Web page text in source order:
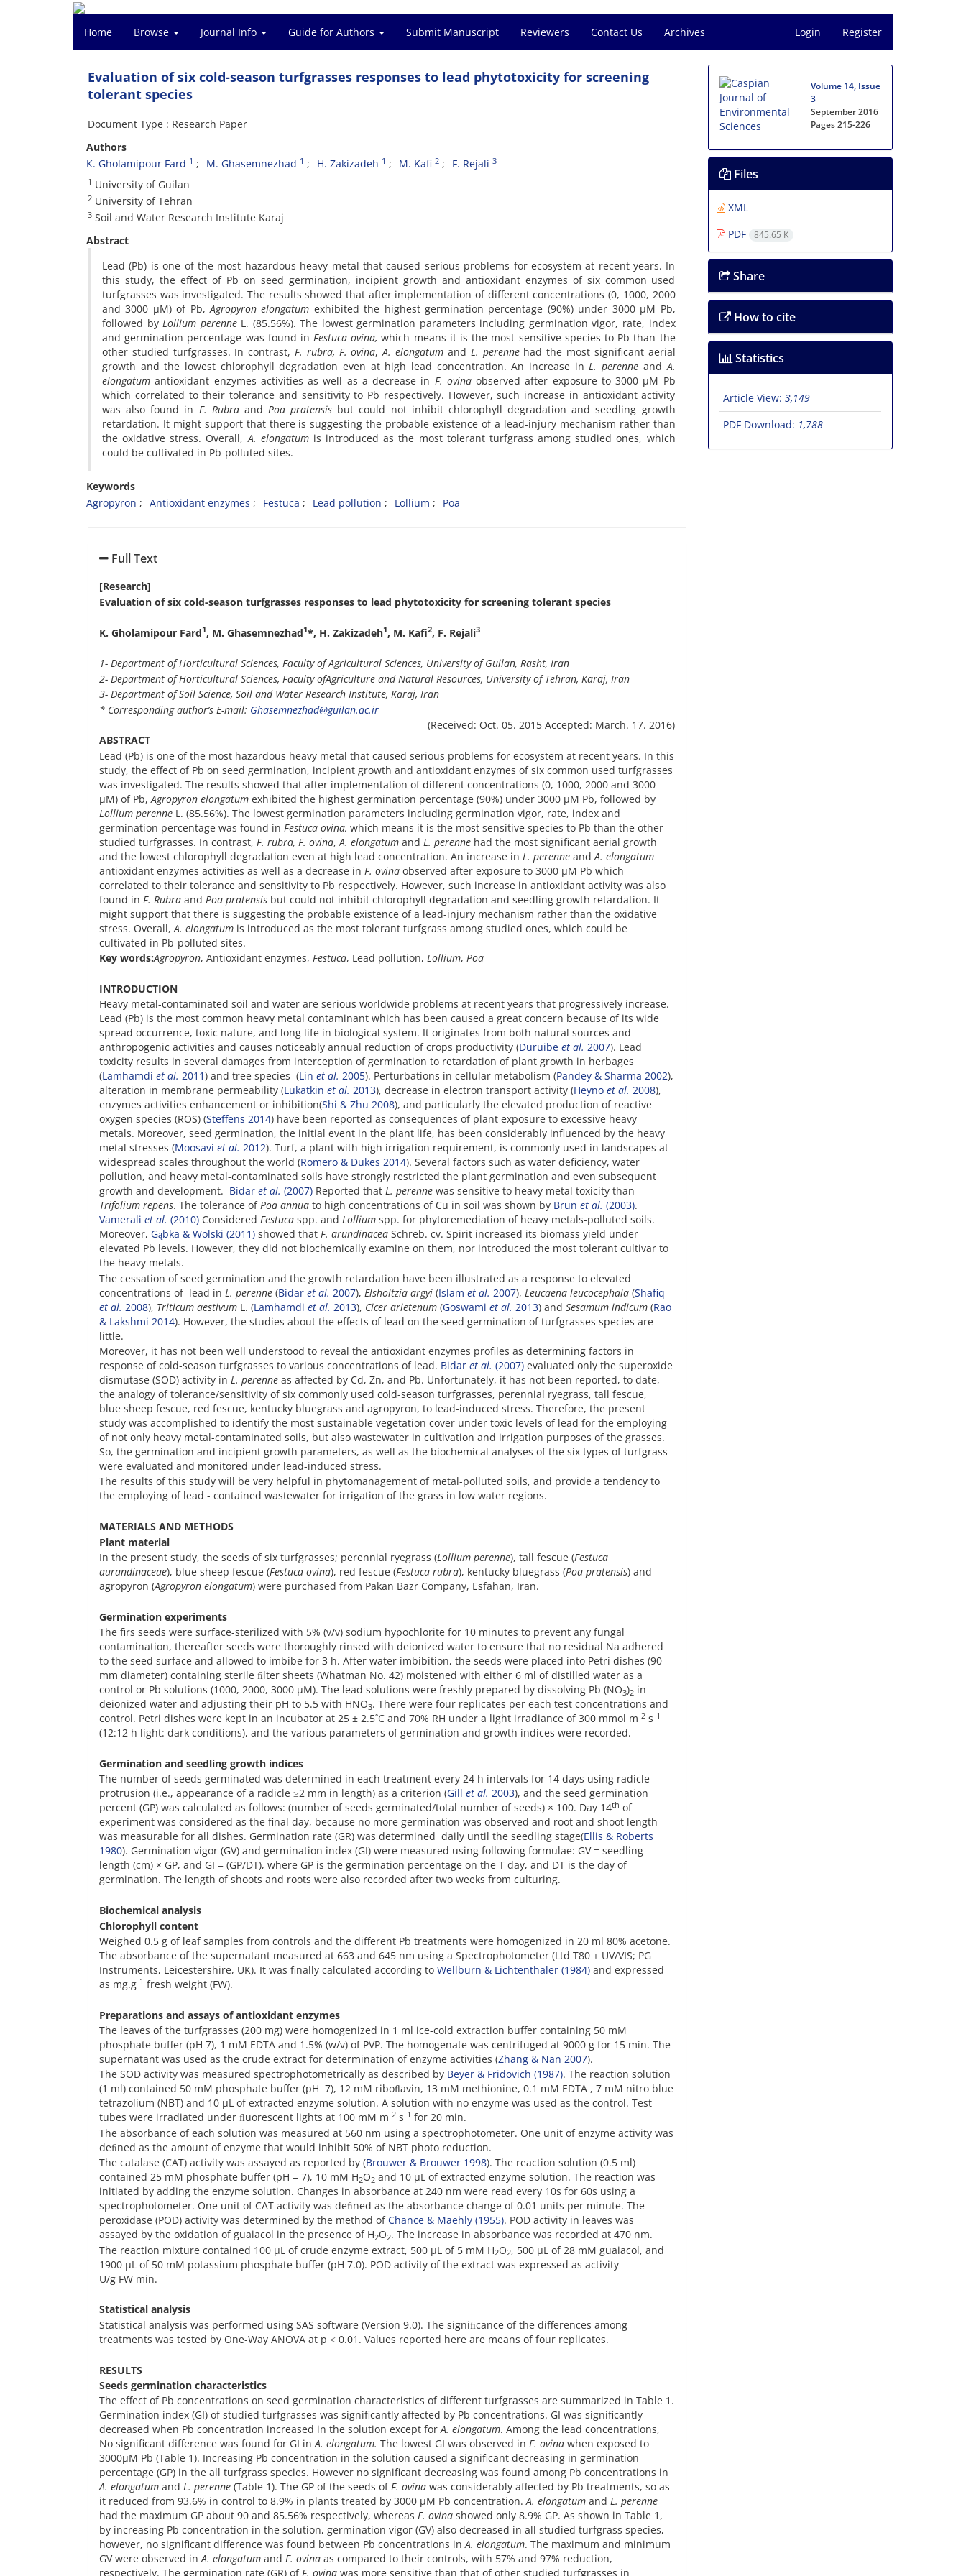
Home Browse Journal Info Guide for Authors Submit Manuscript Reviewers Contact Us Archives Login Register
Evaluation of six cold-season turfgrasses responses to lead phytotoxicity for screening
tolerant species
Document Type : Research Paper
Authors
K. Gholamipour Fard 1 M. Ghasemnezhad 1 H. Zakizadeh 1 M. Kafi 2 F. Rejali 3
1 University of Guilan
2 University of Tehran
3 Soil and Water Research Institute Karaj
Abstract
Lead (Pb) is one of the most hazardous heavy metal that caused serious problems for ecosystem at recent years. In
this study, the effect of Pb on seed germination, incipient growth and antioxidant enzymes of six common used
turfgrasses was investigated. The results showed that after implementation of different concentrations (0, 1000, 2000
and 3000 µM) of Pb,Agropyron elongatum exhibited the highest germination percentage (90%) under 3000 µM Pb,
followed byLollium perenneL. (85.56%). The lowest germination parameters including germination vigor, rate, index
and germination percentage was found inFestuca ovina,which means it is the most sensitive species to Pb than the
other studied turfgrasses. In contrast,F. rubra, F. ovina,A. elongatum and L. perenne had the most significant aerial
growth and the lowest chlorophyll degradation even at high lead concentration. An increase inL. perenne andA.
elongatum antioxidant enzymes activities as well as a decrease in F. ovinaobserved after exposure to 3000 µM Pb
which correlated to their tolerance and sensitivity to Pb respectively. However, such increase in antioxidant activity
was also found in F. RubraandPoa pratensis but could not inhibit chlorophyll degradation and seedling growth
retardation. It might support that there is suggesting the probable existence of a lead-injury mechanism rather than
the oxidative stress. Overall,A. elongatumis introduced as the most tolerant turfgrass among studied ones, which
could be cultivated in Pb-polluted sites.
Keywords
Agropyron
Antioxidant enzymes Festuca Lead pollution Lollium Poa
Full Text
[Research]
Evaluation of six cold-season turfgrasses responses to lead phytotoxicity for screening tolerant species
K. Gholamipour Fard1, M. Ghasemnezhad1*, H. Zakizadeh1, M. Kafi2, F. Rejali3
1- Department of Horticultural Sciences, Faculty of Agricultural Sciences, University of Guilan, Rasht, Iran
2- Department of Horticultural Sciences, Faculty ofAgriculture and Natural Resources, University of Tehran, Karaj, Iran
3- Department of Soil Science, Soil and Water Research Institute, Karaj, Iran
* Corresponding author’s E-mail: Ghasemnezhad@guilan.ac.ir
(Received: Oct. 05. 2015 Accepted: March. 17. 2016)
ABSTRACT
Lead (Pb) is one of the most hazardous heavy metal that caused serious problems for ecosystem at recent years. In this
study, the effect of Pb on seed germination, incipient growth and antioxidant enzymes of six common used turfgrasses
was investigated. The results showed that after implementation of different concentrations (0, 1000, 2000 and 3000
µM) of Pb, Agropyron elongatum exhibited the highest germination percentage (90%) under 3000 µM Pb, followed by
Lollium perenne L. (85.56%). The lowest germination parameters including germination vigor, rate, index and
germination percentage was found in Festuca ovina, which means it is the most sensitive species to Pb than the other
studied turfgrasses. In contrast, F. rubra, F. ovina, A. elongatum and L. perenne had the most significant aerial growth
and the lowest chlorophyll degradation even at high lead concentration. An increase in L. perenne and A. elongatum
antioxidant enzymes activities as well as a decrease in F. ovina observed after exposure to 3000 µM Pb which
correlated to their tolerance and sensitivity to Pb respectively. However, such increase in antioxidant activity was also
found in F. Rubra and Poa pratensis but could not inhibit chlorophyll degradation and seedling growth retardation. It
might support that there is suggesting the probable existence of a lead-injury mechanism rather than the oxidative
stress. Overall, A. elongatum is introduced as the most tolerant turfgrass among studied ones, which could be
cultivated in Pb-polluted sites.
Key words:Agropyron, Antioxidant enzymes, Festuca, Lead pollution, Lollium, Poa
INTRODUCTION
Heavy metal-contaminated soil and water are serious worldwide problems at recent years that progressively increase.
Lead (Pb) is the most common heavy metal contaminant which has been caused a great concern because of its wide
spread occurrence, toxic nature, and long life in biological system. It originates from both natural sources and
anthropogenic activities and causes noticeably annual reduction of crops productivity (Duruibe et al. 2007). Lead
toxicity results in several damages from interception of germination to retardation of plant growth in herbages
(Lamhamdi et al. 2011) and tree species (Lin et al. 2005). Perturbations in cellular metabolism (Pandey & Sharma 2002),
alteration in membrane permeability (Lukatkin et al. 2013), decrease in electron transport activity (Heyno et al. 2008),
enzymes activities enhancement or inhibition(Shi & Zhu 2008), and particularly the elevated production of reactive
oxygen species (ROS) (Steffens 2014) have been reported as consequences of plant exposure to excessive heavy
metals. Moreover, seed germination, the initial event in the plant life, has been considerably influenced by the heavy
metal stresses (Moosavi et al. 2012). Turf, a plant with high irrigation requirement, is commonly used in landscapes at
widespread scales throughout the world (Romero & Dukes 2014). Several factors such as water deficiency, water
pollution, and heavy metal-contaminated soils have strongly restricted the plant germination and even subsequent
growth and development. Bidar et al. (2007) Reported that L. perenne was sensitive to heavy metal toxicity than
Trifolium repens. The tolerance ofPoa annua to high concentrations of Cu in soil was shown by Brun et al. (2003).
Vamerali et al. (2010) Considered Festuca spp. and Lollium spp. for phytoremediation of heavy metals-polluted soils.
Moreover, Gąbka & Wolski (2011) showed that F. arundinacea Schreb. cv. Spirit increased its biomass yield under
elevated Pb levels. However, they did not biochemically examine on them, nor introduced the most tolerant cultivar to
the heavy metals.
The cessation of seed germination and the growth retardation have been illustrated as a response to elevated
concentrations of lead in L. perenne (Bidar et al. 2007), Elsholtzia argyi (Islam et al. 2007), Leucaena leucocephala (Shafiq
et al. 2008), Triticum aestivum L. (Lamhamdi et al. 2013), Cicer arietenum (Goswami et al. 2013) and Sesamum indicum (Rao
& Lakshmi 2014). However, the studies about the effects of lead on the seed germination of turfgrasses species are
little.
Moreover, it has not been well understood to reveal the antioxidant enzymes profiles as determining factors in
response of cold-season turfgrasses to various concentrations of lead. Bidar et al. (2007) evaluated only the superoxide
dismutase (SOD) activity in L. perenne as affected by Cd, Zn, and Pb. Unfortunately, it has not been reported, to date,
the analogy of tolerance/sensitivity of six commonly used cold-season turfgrasses, perennial ryegrass, tall fescue,
blue sheep fescue, red fescue, kentucky bluegrass and agropyron, to lead-induced stress. Therefore, the present
study was accomplished to identify the most sustainable vegetation cover under toxic levels of lead for the employing
of not only heavy metal-contaminated soils, but also wastewater in cultivation and irrigation purposes of the grasses.
So, the germination and incipient growth parameters, as well as the biochemical analyses of the six types of turfgrass
were evaluated and monitored under lead-induced stress.
The results of this study will be very helpful in phytomanagement of metal-polluted soils, and provide a tendency to
the employing of lead - contained wastewater for irrigation of the grass in low water regions.
MATERIALS AND METHODS
Plant material
In the present study, the seeds of six turfgrasses; perennial ryegrass (Lollium perenne), tall fescue (Festuca
aurandinaceae), blue sheep fescue (Festuca ovina), red fescue (Festuca rubra), kentucky bluegrass (Poa pratensis) and
agropyron (Agropyron elongatum) were purchased from Pakan Bazr Company, Esfahan, Iran.
Germination experiments
The firs seeds were surface-sterilized with 5% (v/v) sodium hypochlorite for 10 minutes to prevent any fungal
contamination, thereafter seeds were thoroughly rinsed with deionized water to ensure that no residual Na adhered
to the seed surface and allowed to imbibe for 3 h. After water imbibition, the seeds were placed into Petri dishes (90
mm diameter) containing sterile ﬁlter sheets (Whatman No. 42) moistened with either 6 ml of distilled water as a
control or Pb solutions (1000, 2000, 3000 µM). The lead solutions were freshly prepared by dissolving Pb (NO3)2 in
deionized water and adjusting their pH to 5.5 with HNO3. There were four replicates per each test concentrations and
control. Petri dishes were kept in an incubator at 25 ± 2.5˚C and 70% RH under a light irradiance of 300 mmol m-2 s-1
(12:12 h light: dark conditions), and the various parameters of germination and growth indices were recorded.
Germination and seedling growth indices
The number of seeds germinated was determined in each treatment every 24 h intervals for 14 days using radicle
protrusion (i.e., appearance of a radicle ≥2 mm in length) as a criterion (Gill et al. 2003), and the seed germination
percent (GP) was calculated as follows: (number of seeds germinated/total number of seeds) × 100. Day 14th of
experiment was considered as the final day, because no more germination was observed and root and shoot length
was measurable for all dishes. Germination rate (GR) was determined daily until the seedling stage(Ellis & Roberts
1980). Germination vigor (GV) and germination index (GI) were measured using following formulae: GV = seedling
length (cm) × GP, and GI = (GP/DT), where GP is the germination percentage on the T day, and DT is the day of
germination. The length of shoots and roots were also recorded after two weeks from culturing.
Biochemical analysis
Chlorophyll content
Weighed 0.5 g of leaf samples from controls and the different Pb treatments were homogenized in 20 ml 80% acetone.
The absorbance of the supernatant measured at 663 and 645 nm using a Spectrophotometer (Ltd T80 + UV/VIS; PG
Instruments, Leicestershire, UK). It was finally calculated according to Wellburn & Lichtenthaler (1984) and expressed
as mg.g-1 fresh weight (FW).
Preparations and assays of antioxidant enzymes
The leaves of the turfgrasses (200 mg) were homogenized in 1 ml ice-cold extraction buffer containing 50 mM
phosphate buffer (pH 7), 1 mM EDTA and 1.5% (w/v) of PVP. The homogenate was centrifuged at 9000 g for 15 min. The
supernatant was used as the crude extract for determination of enzyme activities (Zhang & Nan 2007).
The SOD activity was measured spectrophotometrically as described by Beyer & Fridovich (1987). The reaction solution
(1 ml) contained 50 mM phosphate buffer (pH 7), 12 mM riboﬂavin, 13 mM methionine, 0.1 mM EDTA , 7 mM nitro blue
tetrazolium (NBT) and 10 µL of extracted enzyme solution. A solution with no enzyme was used as the control. Test
tubes were irradiated under ﬂuorescent lights at 100 mM m-2 s-1 for 20 min.
The absorbance of each solution was measured at 560 nm using a spectrophotometer. One unit of enzyme activity was
deﬁned as the amount of enzyme that would inhibit 50% of NBT photo reduction.
The catalase (CAT) activity was assayed as reported by (Brouwer & Brouwer 1998). The reaction solution (0.5 ml)
contained 25 mM phosphate buffer (pH = 7), 10 mM H2O2 and 10 µL of extracted enzyme solution. The reaction was
initiated by adding the enzyme solution. Changes in absorbance at 240 nm were read every 10s for 60s using a
spectrophotometer. One unit of CAT activity was deﬁned as the absorbance change of 0.01 units per minute. The
peroxidase (POD) activity was determined by the method ofChance & Maehly (1955). POD activity in leaves was
assayed by the oxidation of guaiacol in the presence of H2O2. The increase in absorbance was recorded at 470 nm.
The reaction mixture contained 100 µL of crude enzyme extract, 500 µL of 5 mM H2O2, 500 µL of 28 mM guaiacol, and
1900 µL of 50 mM potassium phosphate buffer (pH 7.0). POD activity of the extract was expressed as activity
U/g FW min.
Statistical analysis
Statistical analysis was performed using SAS software (Version 9.0). The signiﬁcance of the differences among
treatments was tested by One-Way ANOVA at p ˂ 0.01. Values reported here are means of four replicates.
RESULTS
Seeds germination characteristics
The effect of Pb concentrations on seed germination characteristics of different turfgrasses are summarized in Table 1.
Germination index (GI) of studied turfgrasses was significantly affected by Pb concentrations. GI was significantly
decreased when Pb concentration increased in the solution except forA. elongatum. Among the lead concentrations,
No significant difference was found for GI inA. elongatum. The lowest GI was observed in F. ovina when exposed to
3000µM Pb (Table 1). Increasing Pb concentration in the solution caused a significant decreasing in germination
percentage (GP) in the all turfgrass species. However no significant decreasing was found among Pb concentrations in
A. elongatum and L. perenne (Table 1). The GP of the seeds ofF. ovina was considerably affected by Pb treatments, so as
it reduced from 93.6% in control to 8.9% in plants treated by 3000 µM Pb concentration.A. elongatum and L. perenne
had the maximum GP about 90 and 85.56% respectively, whereas F. ovina showed only 8.9% GP. As shown in Table 1,
by increasing Pb concentration in the solution, germination vigor (GV) also decreased in all studied turfgrass species,
however, no significant difference was found between Pb concentrations in A. elongatum. The maximum and minimum
GV were observed inA. elongatum and F. ovina as compared to their controls, with 57% and 97% reduction,
respectively. The germination rate (GR) of F. ovina was more sensitive than that of other studied turfgrasses in
Volume 14, Issue
3
September 2016
Pages215-226
Files
XML
PDF
845.65 K
Share
How to cite
Statistics
Article View: 3,149
PDF Download: 1,788